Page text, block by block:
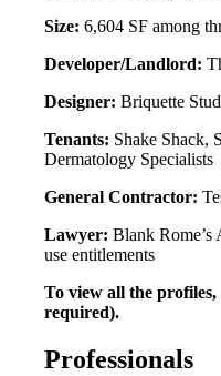
Size: 6,604 SF among
Developer/Landlord:
Designer: Briquette
Tenants: Shake Shack,
Dermatology Specialists
General Contractor:
Lawyer: Blank Rome’s
use entitlements
To view all the profiles,
required).
Professionals